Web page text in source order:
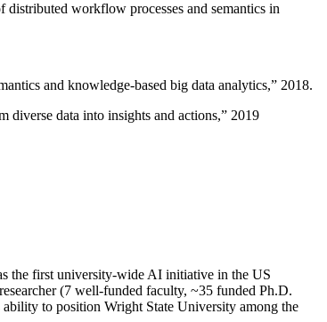
workflow processes and semantics in
and knowledge-based big data analytics,” 2018.
diverse data into insights and actions,” 2019
the first university-wide AI initiative in the US
(7 well-funded faculty, ~35 funded Ph.D.
to position Wright State University among the